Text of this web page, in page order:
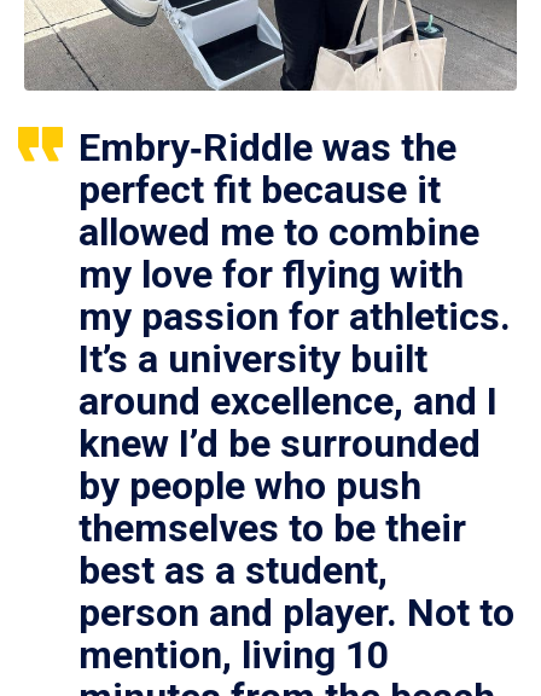
Embry‑Riddle was the
perfect fit because it
allowed me to combine
my love for flying with
my passion for athletics.
It’s a university built
around excellence, and I
knew I’d be surrounded
by people who push
themselves to be their
best as a student,
person and player. Not to
mention, living 10